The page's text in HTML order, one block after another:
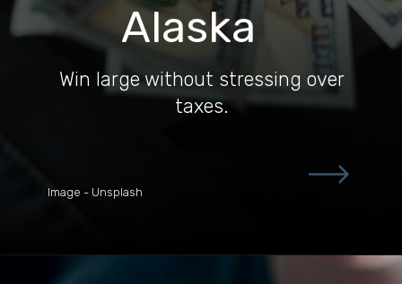
Win large without stressing over
taxes.
Image - Unsplash
Alaska